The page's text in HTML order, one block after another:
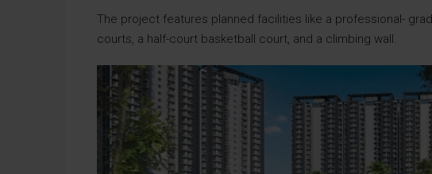
The project features planned facilities like a professional-
courts, a half-court basketball court, and a climbing wall.